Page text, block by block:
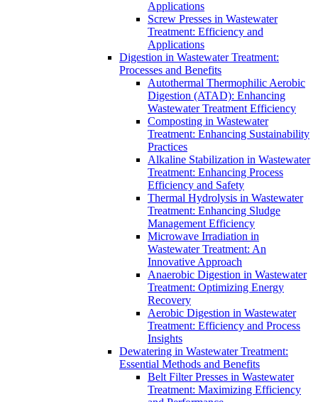
Applications
Screw Presses in Wastewater
Treatment: Efficiency and
Applications
Digestion in Wastewater Treatment:
Processes and Benefits
Autothermal Thermophilic Aerobic
Digestion (ATAD): Enhancing
Wastewater Treatment Efficiency
Composting in Wastewater
Treatment: Enhancing Sustainability
Practices
Alkaline Stabilization in Wastewater
Treatment: Enhancing Process
Efficiency and Safety
Thermal Hydrolysis in Wastewater
Treatment: Enhancing Sludge
Management Efficiency
Microwave Irradiation in
Wastewater Treatment: An
Innovative Approach
Anaerobic Digestion in Wastewater
Treatment: Optimizing Energy
Recovery
Aerobic Digestion in Wastewater
Treatment: Efficiency and Process
Insights
Dewatering in Wastewater Treatment:
Essential Methods and Benefits
Belt Filter Presses in Wastewater
Treatment: Maximizing Efficiency